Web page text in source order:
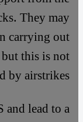
They may
carrying out
this is not
by airstrikes.
lead to a